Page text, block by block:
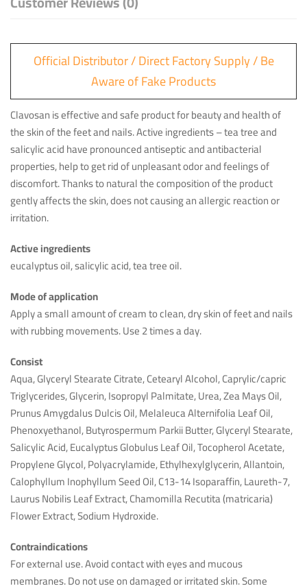
Official Distributor / Direct Factory Supply / Be
Aware of Fake Products
Clavosan is effective and safe product for beauty and health of
the skin of the feet and nails. Active ingredients – tea tree and
salicylic acid have pronounced antiseptic and antibacterial
properties, help to get rid of unpleasant odor and feelings of
discomfort. Thanks to natural the composition of the product
gently affects the skin, does not causing an allergic reaction or
irritation.
Active ingredients
eucalyptus oil, salicylic acid, tea tree oil.
Mode of application
Apply a small amount of cream to clean, dry skin of feet and nails
with rubbing movements. Use 2 times a day.
Consist
Aqua, Glyceryl Stearate Citrate, Cetearyl Alcohol, Caprylic/capric
Triglycerides, Glycerin, Isopropyl Palmitate, Urea, Zea Mays Oil,
Prunus Amygdalus Dulcis Oil, Melaleuca Alternifolia Leaf Oil,
Phenoxyethanol, Butyrospermum Parkii Butter, Glyceryl Stearate,
Salicylic Acid, Eucalyptus Globulus Leaf Oil, Tocopherol Acetate,
Propylene Glycol, Polyacrylamide, Ethylhexylglycerin, Allantoin,
Calophyllum Inophyllum Seed Oil, C13-14 Isoparaffin, Laureth-7,
Laurus Nobilis Leaf Extract, Chamomilla Recutita (matricaria)
Flower Extract, Sodium Hydroxide.
Contraindications
For external use. Avoid contact with eyes and mucous
membranes. Do not use on damaged or irritated skin. Some